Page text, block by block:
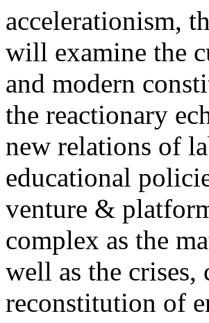
accelerationism,
will examine the
and modern
the reactionary
new relations of
educational
venture &
complex as the
well as the
reconstitution of